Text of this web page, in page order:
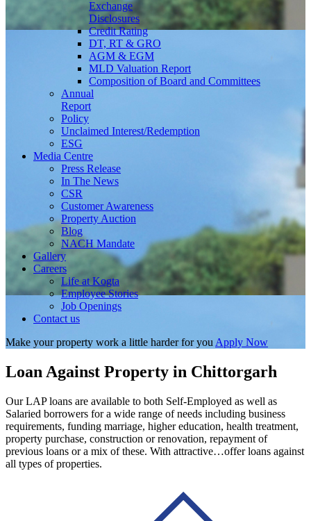
Exchange
Disclosures
Credit Rating
DT, RT & GRO
AGM & EGM
MLD Valuation Report
Composition of Board and Committees
Annual
Report
Policy
Unclaimed Interest/Redemption
ESG
Media Centre
Press Release
In The News
CSR
Customer Awareness
Property Auction
Blog
NACH Mandate
Gallery
Careers
Life at Kogta
Employee Stories
Job Openings
Contact us
Make your property work a little harder for you Apply Now
Loan Against Property in Chittorgarh
Our LAP loans are available to both Self-Employed as well as
Salaried borrowers for a wide range of needs including business
requirements, funding marriage, higher education, health treatment,
property purchase, construction or renovation, repayment of
previous loans or a mix of these. With attractive…offer loans against
all types of properties.